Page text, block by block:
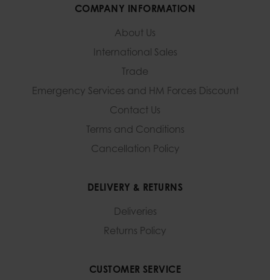
COMPANY INFORMATION
About Us
International Sales
Trade
Emergency Services and HM Forces Discount
Contact Us
Terms and Conditions
Cancellation Policy
DELIVERY & RETURNS
Deliveries
Returns Policy
CUSTOMER SERVICE